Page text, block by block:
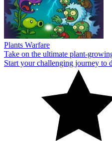
Plants Warfare
Take on the ultimate plant-
Start your challenging journey to